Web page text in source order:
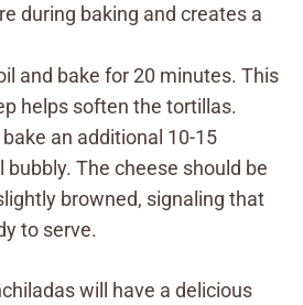
during baking and creates a
and bake for 20 minutes. This
helps soften the tortillas.
an additional 10-15
bubbly. The cheese should be
browned, signaling that
to serve.
will have a delicious